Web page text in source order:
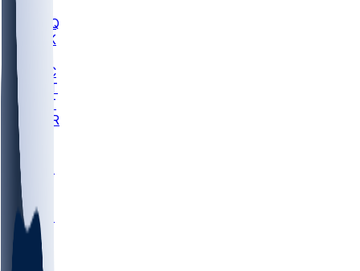
MHU
MARQ
BUCK
TNTC
MSST
TNST
MURR
LMC
NEB
WMU
ODU
ETAM
OKLA
RID
PITT